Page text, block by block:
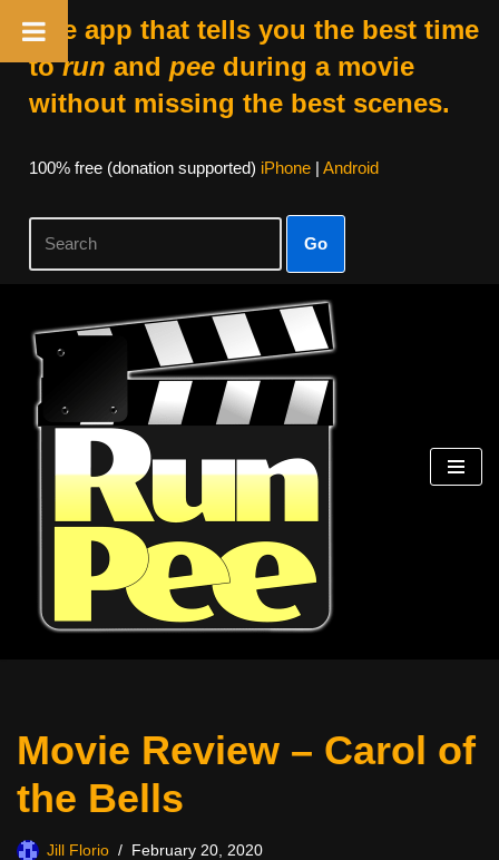
The app that tells you the best time
torun and peeduring a movie
without missing the best scenes.
100% free (donation supported) iPhone| Android
Go
Skip
content
Movie Review – Carol of
the Bells
Jill Florio February 20, 2020